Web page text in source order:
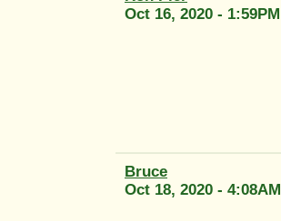
Oct 16, 2020 - 1:59PM
Bruce
Oct 18, 2020 - 4:08AM